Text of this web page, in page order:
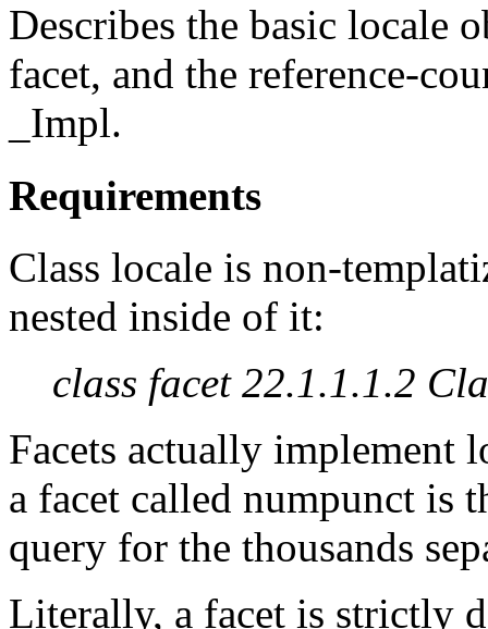
Describes the basic locale
facet, and the reference-
_Impl.
Requirements
Class locale is non-
nested inside of it:
class facet 22.1.1.1.2
Facets actually implement
a facet called numpunct is
query for the thousands
Literally, a facet is strictly